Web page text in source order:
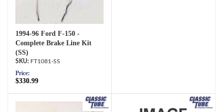
1994-96 Ford F-150 -
Complete Brake Line Kit
(SS)
FT1081-SS
Price:
$330.99